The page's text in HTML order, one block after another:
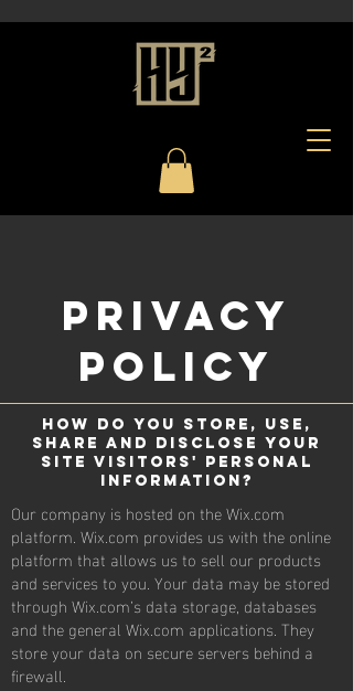
privacy
POLICY
How do you store, use,
share and disclose your
site visitors' personal
information?
Our company is hosted on the Wix.com
platform. Wix.com provides us with the online
platform that allows us to sell our products
and services to you. Your data may be stored
through Wix.com’s data storage, databases
and the general Wix.com applications. They
store your data on secure servers behind a
firewall.